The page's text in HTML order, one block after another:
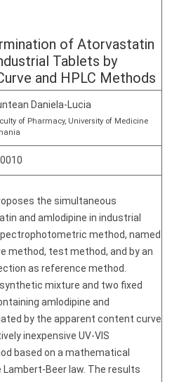
of Atorvastatin
Tablets by
and HPLC Methods
Daniela-Lucia
of Pharmacy, University of Medicine
the simultaneous
and amlodipine in industrial
method, named
method, test method, and by an
as reference method.
mixture and two fixed
amlodipine and
by the apparent content curve
inexpensive UV-VIS
based on a mathematical
Beer law. The results